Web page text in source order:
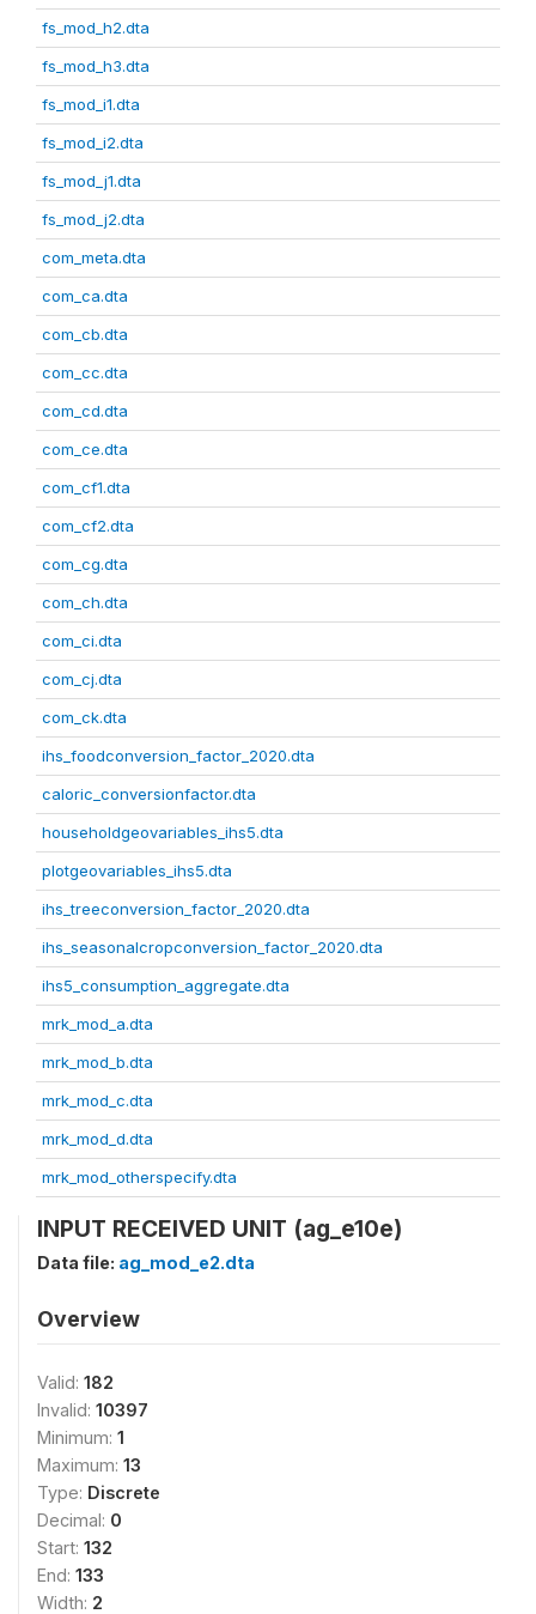
fs_mod_h2.dta
fs_mod_h3.dta
fs_mod_i1.dta
fs_mod_i2.dta
fs_mod_j1.dta
fs_mod_j2.dta
com_meta.dta
com_ca.dta
com_cb.dta
com_cc.dta
com_cd.dta
com_ce.dta
com_cf1.dta
com_cf2.dta
com_cg.dta
com_ch.dta
com_ci.dta
com_cj.dta
com_ck.dta
ihs_foodconversion_factor_2020.dta
caloric_conversionfactor.dta
householdgeovariables_ihs5.dta
plotgeovariables_ihs5.dta
ihs_treeconversion_factor_2020.dta
ihs_seasonalcropconversion_factor_2020.dta
ihs5_consumption_aggregate.dta
mrk_mod_a.dta
mrk_mod_b.dta
mrk_mod_c.dta
mrk_mod_d.dta
mrk_mod_otherspecify.dta
INPUT RECEIVED UNIT (ag_e10e)
Data file: ag_mod_e2.dta
Overview
Valid: 182
Invalid: 10397
Minimum: 1
Maximum: 13
Type: Discrete
Decimal: 0
Start: 132
End: 133
Width: 2